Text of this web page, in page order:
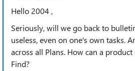
Hello 2004 ,
Seriously, will we go back to
useless, even on one's own tasks.
across all Plans. How can a
Find?